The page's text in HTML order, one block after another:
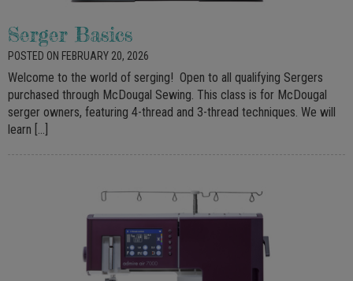
Serger Basics
POSTED ON FEBRUARY 20, 2026
Welcome to the world of serging! Open to all qualifying Sergers
purchased through McDougal Sewing. This class is for McDougal
serger owners, featuring 4-thread and 3-thread techniques. We will
learn […]